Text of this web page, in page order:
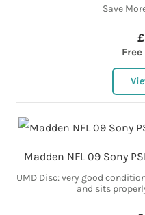
Save
Madden NFL 09 Sony
UMD Disc: very good
and sits